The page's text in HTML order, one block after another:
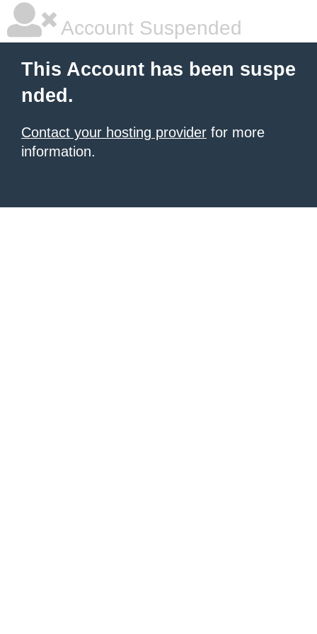
Account Suspended
This Account has been suspe
nded.
Contact your hosting provider for more
information.